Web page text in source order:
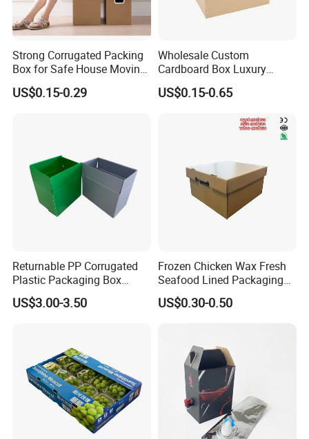
Finishing:
Varnishing, glossy/matt lamination, gold/silver hot stamping,
embossing, UV coating, foil stamping, hologram effect, etc
Strong Corrugated Packing
Box for Safe House Moving
and Shipping Storage Box
Custom Packaging Box
US$0.15-0.29
Wholesale Custom
Cardboard Box Luxury
Shipping Corrugated
Packaging Moving Carton
US$0.15-0.65
Returnable PP Corrugated
Plastic Packaging Box
Regular Slotted Carton
US$3.00-3.50
Frozen Chicken Wax Fresh
Seafood Lined Packaging
Box Frozen Meat Waxed
Carton Box
US$0.30-0.50